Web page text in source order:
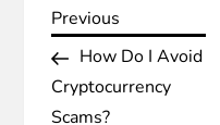
P
o
Previous
Post
Previous
How Do I Avoid
Cryptocurrency
Scams?